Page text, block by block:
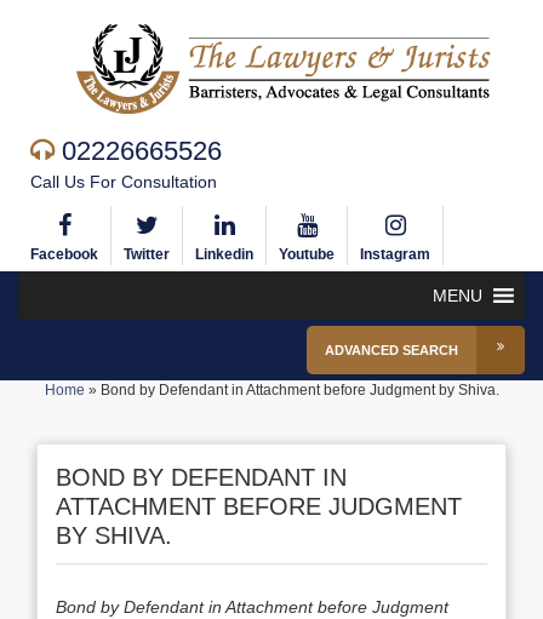
02226665526
Call Us For Consultation
Facebook Twitter Linkedin Youtube Instagram
MENU
ADVANCED SEARCH
Home » Bond by Defendant in Attachment before Judgment by Shiva.
BOND BY DEFENDANT IN
ATTACHMENT BEFORE JUDGMENT
BY SHIVA.
Bond by Defendant in Attachment before Judgment